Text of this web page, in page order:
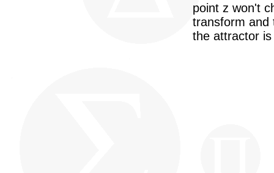
point z won't
transform and
the attractor